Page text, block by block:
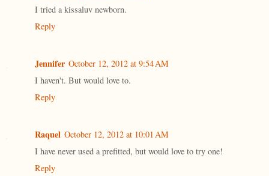
I tried a kissaluv newborn.
Reply
Jennifer October 12, 2012 at 9:54 AM
I haven't. But would love to.
Reply
Raquel October 12, 2012 at 10:01 AM
I have never used a prefitted, but would love to try one!
Reply